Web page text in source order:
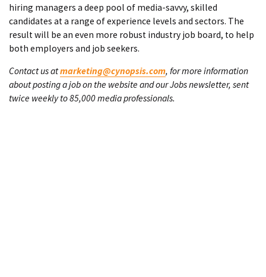
hiring managers a deep pool of media-savvy, skilled
candidates at a range of experience levels and sectors. The
result will be an even more robust industry job board, to help
both employers and job seekers.
Contact us atmarketing@cynopsis.com, for more information
about posting a job on the website and our Jobs newsletter, sent
twice weekly to 85,000 media professionals.